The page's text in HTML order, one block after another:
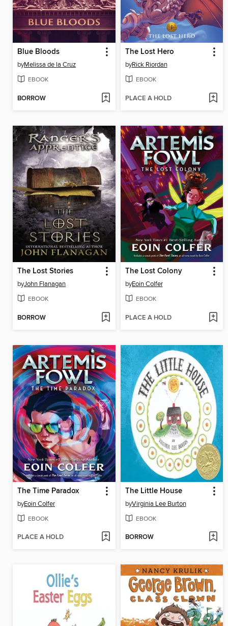
Blue Bloods
byMelissa de la Cruz
EBOOK
BORROW
The Lost Hero
byRick Riordan
EBOOK
PLACE A HOLD
The Lost Stories
byJohn Flanagan
EBOOK
BORROW
The Lost Colony
byEoin Colfer
EBOOK
PLACE A HOLD
The Time Paradox
byEoin Colfer
EBOOK
PLACE A HOLD
The Little House
byVirginia Lee Burton
EBOOK
BORROW